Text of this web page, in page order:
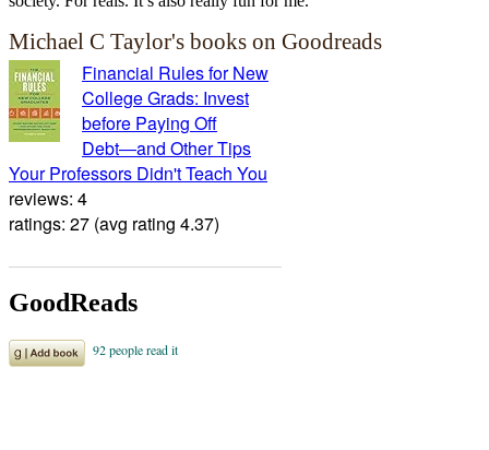
Michael C Taylor's books on Goodreads
Financial Rules for New
College Grads: Invest
before Paying Off
Debt―and Other Tips
Your Professors Didn't Teach You
reviews: 4
ratings: 27 (avg rating 4.37)
GoodReads